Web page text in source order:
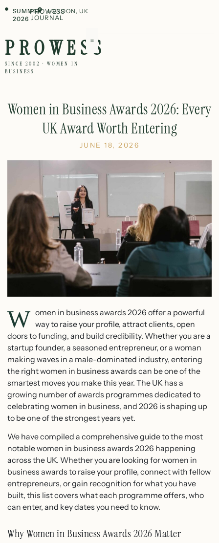
SUMMER
2026
PROWESS
JOURNAL
LONDON, UK
PROWESS
SINCE 2002 · WOMEN IN
BUSINESS
Women in Business Awards 2026: Every
UK Award Worth Entering
JUNE 18, 2026
W omen in business awards 2026 offer a powerful
way to raise your profile, attract clients, open
doors to funding, and build credibility. Whether you are a
startup founder, a seasoned entrepreneur, or a woman
making waves in a male-dominated industry, entering
the right women in business awards can be one of the
smartest moves you make this year. The UK has a
growing number of awards programmes dedicated to
celebrating women in business, and 2026 is shaping up
to be one of the strongest years yet.
We have compiled a comprehensive guide to the most
notable women in business awards 2026 happening
across the UK. Whether you are looking for women in
business awards to raise your profile, connect with fellow
entrepreneurs, or gain recognition for what you have
built, this list covers what each programme offers, who
can enter, and key dates you need to know.
Why Women in Business Awards 2026 Matter